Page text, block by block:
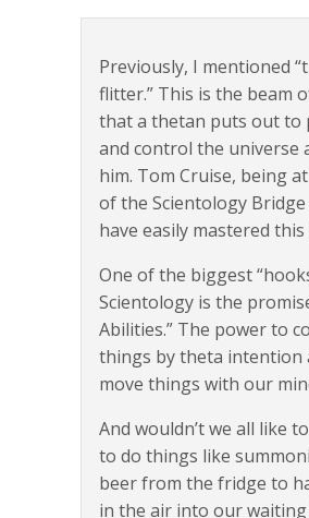
Previously, I mentioned
flitter.” This is the beam
that a thetan puts out to
and control the universe
him. Tom Cruise, being
of the Scientology
have easily mastered this
One of the biggest
Scientology is the
Abilities.” The power to
things by theta intention
move things with our
And wouldn’t we all like
to do things like
beer from the fridge to
in the air into our waiting